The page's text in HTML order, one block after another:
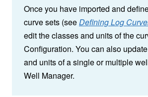
Once you have imported and
curve sets (seeDefining Log
edit the classes and units of the
Configuration. You can also
and units of a single or multiple
Well Manager.